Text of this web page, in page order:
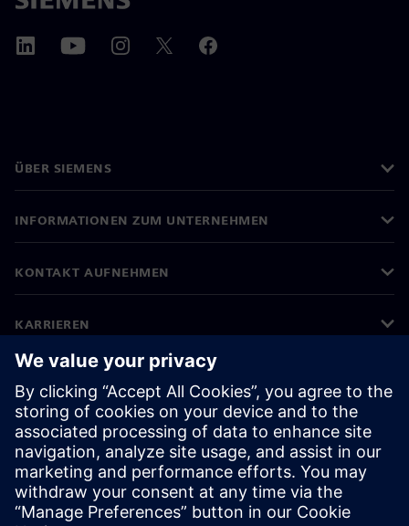
ÜBER SIEMENS
INFORMATIONEN ZUM UNTERNEHMEN
KONTAKT AUFNEHMEN
KARRIEREN
©Siemens 2026
Impressum
Datenschutz